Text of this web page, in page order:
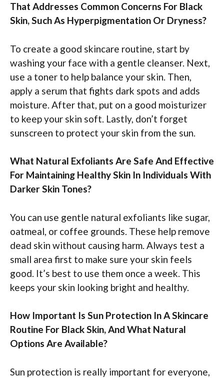
That Addresses Common Concerns For Black
Skin, Such As Hyperpigmentation Or Dryness?
To create a good skincare routine, start by
washing your face with a gentle cleanser. Next,
use a toner to help balance your skin. Then,
apply a serum that fights dark spots and adds
moisture. After that, put on a good moisturizer
to keep your skin soft. Lastly, don’t forget
sunscreen to protect your skin from the sun.
What Natural Exfoliants Are Safe And Effective
For Maintaining Healthy Skin In Individuals With
Darker Skin Tones?
You can use gentle natural exfoliants like sugar,
oatmeal, or coffee grounds. These help remove
dead skin without causing harm. Always test a
small area first to make sure your skin feels
good. It’s best to use them once a week. This
keeps your skin looking bright and healthy.
How Important Is Sun Protection In A Skincare
Routine For Black Skin, And What Natural
Options Are Available?
Sun protection is really important for everyone,